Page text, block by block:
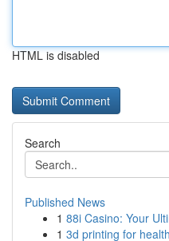
HTML is disabled
Search
Published News
1 88i Casino: Your
1 3d printing for